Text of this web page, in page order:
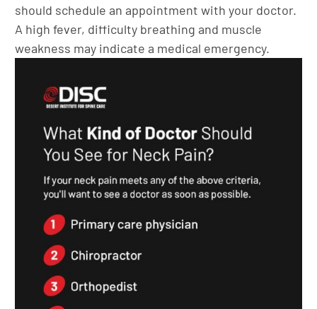
should schedule an appointment with your doctor.
A high fever, difficulty breathing and muscle
weakness may indicate a medical emergency.